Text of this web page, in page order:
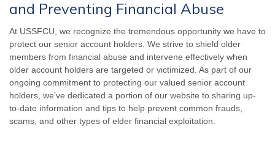
and Preventing Financial Abuse
At USSFCU, we recognize the tremendous opportunity we have to
protect our senior account holders. We strive to shield older
members from financial abuse and intervene effectively when
older account holders are targeted or victimized. As part of our
ongoing commitment to protecting our valued senior account
holders, we’ve dedicated a portion of our website to sharing up-
to-date information and tips to help prevent common frauds,
scams, and other types of elder financial exploitation.